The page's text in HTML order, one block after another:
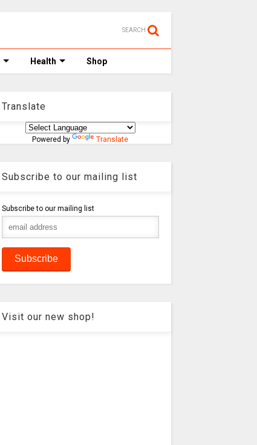
SEARCH
Health Shop
Translate
Powered by Translate
Subscribe to our mailing list
Subscribe to our mailing list
Visit our new shop!